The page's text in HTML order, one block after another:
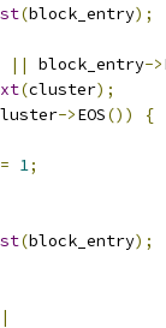
(block_entry);
|| block_entry->
(cluster);
->EOS())
{
= 1;
(block_entry);